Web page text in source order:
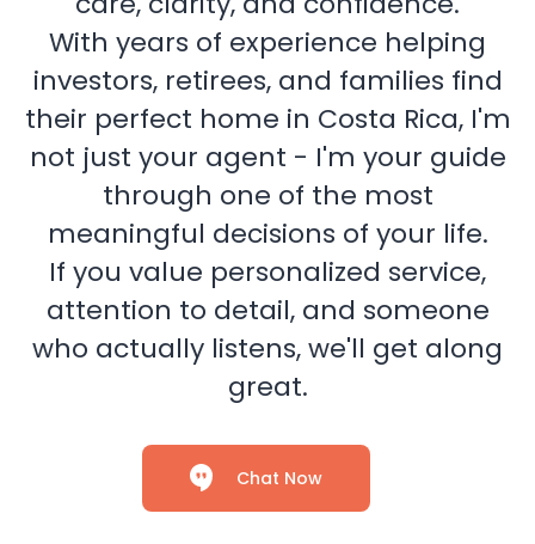
With years of experience helping
investors, retirees, and families find
their perfect home in Costa Rica, I'm
not just your agent - I'm your guide
through one of the most
meaningful decisions of your life.
If you value personalized service,
attention to detail, and someone
who actually listens, we'll get along
great.
Chat Now